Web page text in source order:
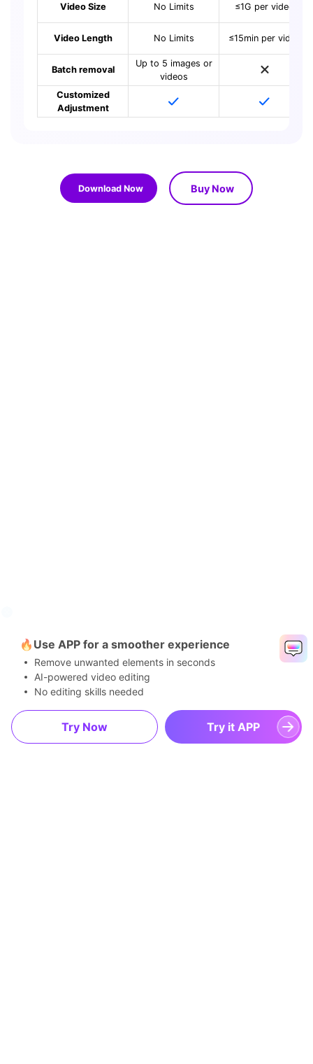
Video Size No Limits ≤1G per video
Video Length No Limits ≤15min per video
Batch removal
Up to 5 images or
videos
Customized
Adjustment
Download Now Buy Now
🔥Use APP for a smoother experience
Remove unwanted elements in seconds
AI-powered video editing
No editing skills needed
Try Now Try it APP